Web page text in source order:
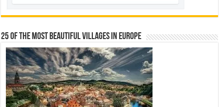
25 Of The Most Beautiful Villages In Europe